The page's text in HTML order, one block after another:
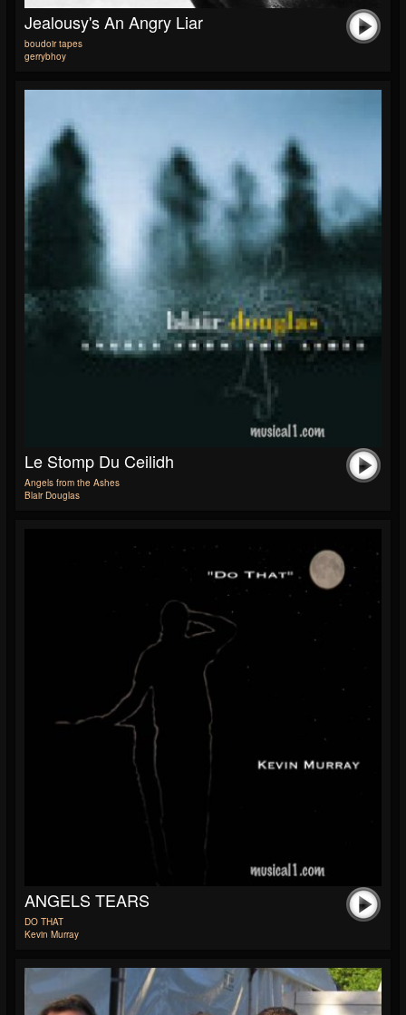
Jealousy's An Angry Liar
boudoir tapes
gerrybhoy
Le Stomp Du Ceilidh
Angels from the Ashes
Blair Douglas
ANGELS TEARS
DO THAT
Kevin Murray